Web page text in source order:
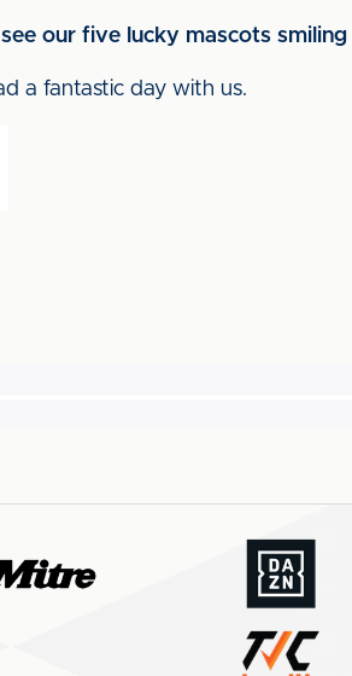
our five lucky mascots
a fantastic day with us.